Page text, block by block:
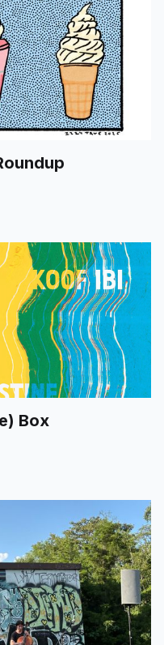
Box